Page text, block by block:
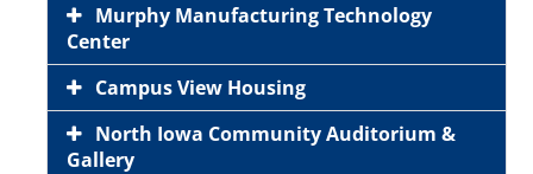
Murphy Manufacturing Technology
Center
Campus View Housing
North Iowa Community Auditorium &
Gallery